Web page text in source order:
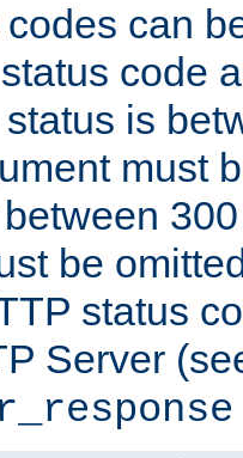
can
code
status is
must
be
status
Server